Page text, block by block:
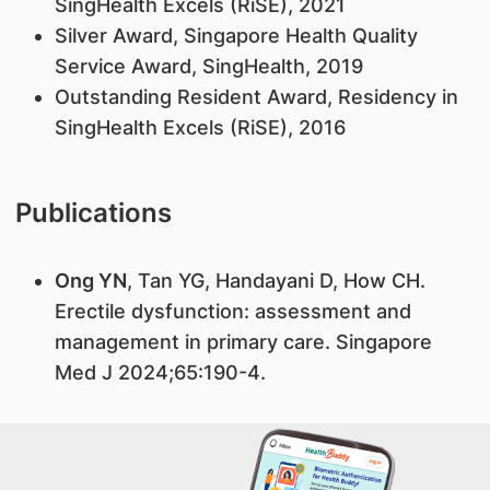
SingHealth Excels (RiSE), 2021
Silver Award, Singapore Health Quality
Service Award, SingHealth, 2019
Outstanding Resident Award, Residency in
SingHealth Excels (RiSE), 2016
Publications
Ong YN, Tan YG, Handayani D, How CH.
Erectile dysfunction: assessment and
management in primary care. Singapore
Med J 2024;65:190-4.